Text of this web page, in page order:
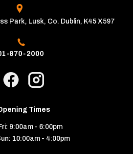
Park, Lusk, Co. Dublin, K45 X597
870-2000
Times
9:00am - 6:00pm
10:00am - 4:00pm